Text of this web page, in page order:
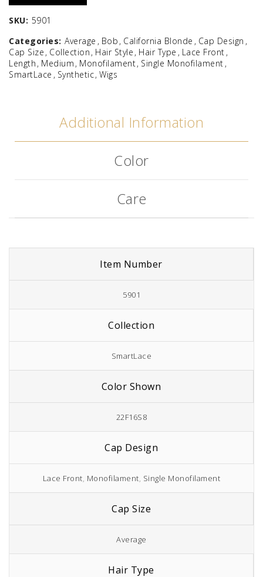
SKU: 5901
Categories: Average Bob California Blonde
Cap Design
Cap Size Collection Hair Style Hair Type
Lace Front
Length Medium Monofilament Single Monofilament
SmartLace
Synthetic Wigs
Additional Information
Color
Care
Item Number
5901
Collection
SmartLace
Color Shown
22F16S8
Cap Design
Lace Front, Monofilament, Single Monofilament
Cap Size
Average
Hair Type